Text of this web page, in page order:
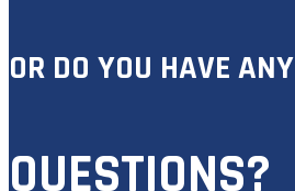
OR DO YOU HAVE ANY
QUESTIONS?